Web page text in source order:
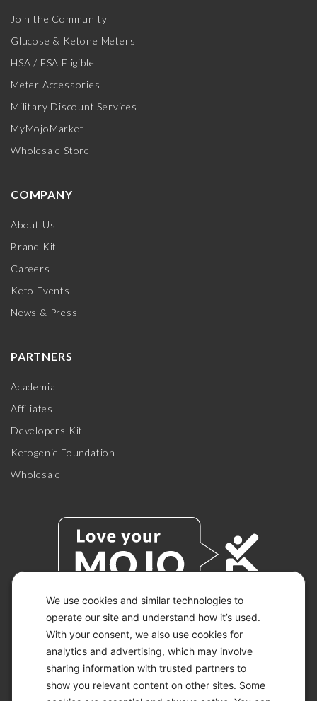
We use cookies and similar technologies to
operate our site and understand how it’s used.
With your consent, we also use cookies for
analytics and advertising, which may involve
sharing information with trusted partners to
show you relevant content on other sites. Some
Join the Community
Glucose & Ketone Meters
HSA / FSA Eligible
Meter Accessories
Military Discount Services
MyMojoMarket
Wholesale Store
COMPANY
About Us
Brand Kit
Careers
Keto Events
News & Press
PARTNERS
Academia
Affiliates
Developers Kit
Ketogenic Foundation
Wholesale
© 2026 KETO-MOJO.
ALL RIGHTS RESERVED.